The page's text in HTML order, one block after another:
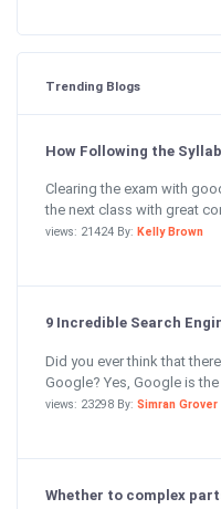
Trending Blogs
How Following the
Clearing the exam with
the next class with great
views: 21424 By: Kelly Brown
9 Incredible Search
Did you ever think that
Google? Yes, Google is the
views: 23298 By: Simran Grover
Whether to complex